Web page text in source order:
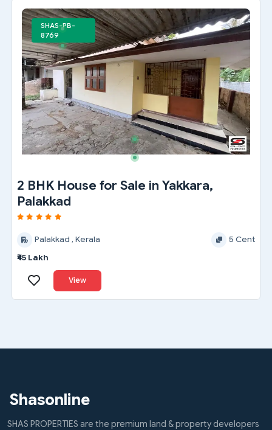
SHAS-PB-
8769
2 BHK House for Sale in Yakkara,
Palakkad
Palakkad , Kerala
5 Cent
₹45 Lakh
View
Shasonline
SHAS PROPERTIES are the premium land & property developers